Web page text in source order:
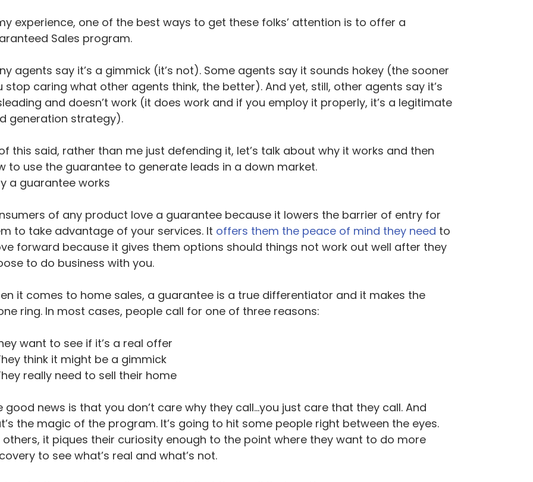
experience, one of the best ways to get these folks’ attention is to offer a
Sales program.
agents say it’s a gimmick (it’s not). Some agents say it sounds hokey (the sooner
stop caring what other agents think, the better). And yet, still, other agents say it’s
and doesn’t work (it does work and if you employ it properly, it’s a legitimate
generation strategy).
this said, rather than me just defending it, let’s talk about why it works and then
to use the guarantee to generate leads in a down market.
a guarantee works
of any product love a guarantee because it lowers the barrier of entry for
to take advantage of your services. It offers them the peace of mind they need to
forward because it gives them options should things not work out well after they
to do business with you.
it comes to home sales, a guarantee is a true differentiator and it makes the
ring. In most cases, people call for one of three reasons:
want to see if it’s a real offer
think it might be a gimmick
really need to sell their home
good news is that you don’t care why they call...you just care that they call. And
the magic of the program. It’s going to hit some people right between the eyes.
others, it piques their curiosity enough to the point where they want to do more
to see what’s real and what’s not.